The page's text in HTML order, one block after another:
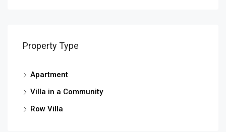
Property Type
Apartment
Villa in a Community
Row Villa